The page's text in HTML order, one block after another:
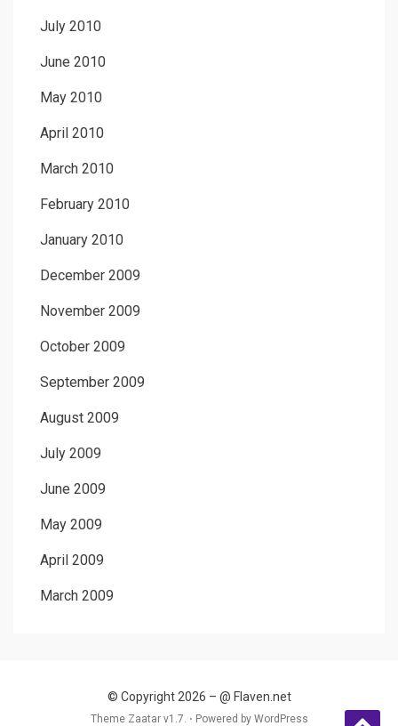
July 2010
June 2010
May 2010
April 2010
March 2010
February 2010
January 2010
December 2009
November 2009
October 2009
September 2009
August 2009
July 2009
June 2009
May 2009
April 2009
March 2009
© Copyright 2026 – @ Flaven.net
Theme Zaatar v1.7. ⋅ Powered by WordPress